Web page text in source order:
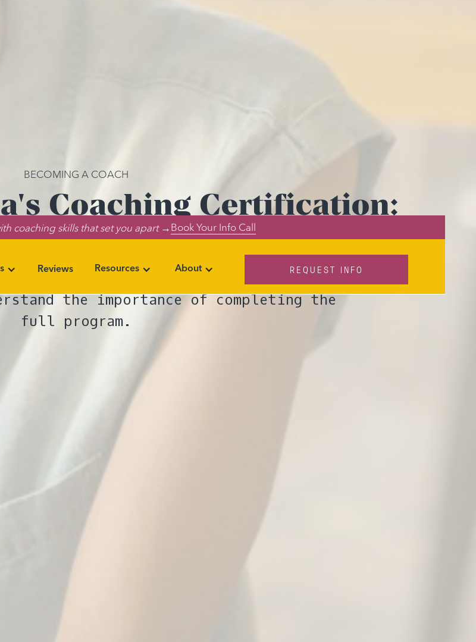
coaching skills that set you apart →Book Your Info Call
Reviews Resources About REQUEST INFO
BECOMING A COACH
Coaching Certification:
Step Matters
Coaching Certification, ICF Level 2
the importance of completing the
full program.